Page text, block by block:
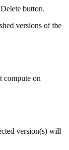
button.
versions of the
compute on
version(s) will